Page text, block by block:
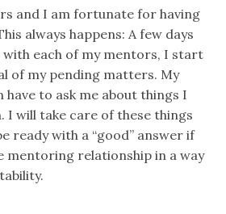
and I am fortunate for having
always happens: A few days
each of my mentors, I start
of my pending matters. My
have to ask me about things I
I will take care of these things
ready with a “good” answer if
mentoring relationship in a way